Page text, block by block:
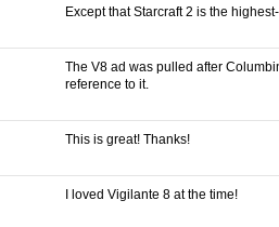
Except that Starcraft 2 is the
The V8 ad was pulled after
reference to it.
This is great! Thanks!
I loved Vigilante 8 at the time!